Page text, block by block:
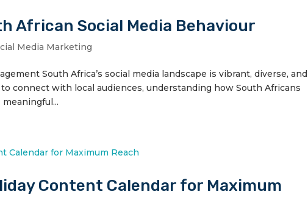
African Social Media Behaviour
Media Marketing
South Africa’s social media landscape is vibrant, diverse, and
connect with local audiences, understanding how South Africans
Content Calendar for Maximum